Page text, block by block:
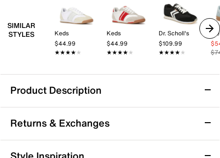
SIMILAR
STYLES
Keds
$44.99
★★★★★
★★★★★
Keds
$44.99
★★★★★
★★★★★
Dr. Scholl's
$109.99
★★★★★
★★★★★
Product Description
Keds Revival Sneaker - Women's
Step into casual confidence with the Revival sneaker
from Skechers. This lace-up blends breathable
comfort and supportive cushioning to keep you
Returns & Exchanges
Returns & Exchanges